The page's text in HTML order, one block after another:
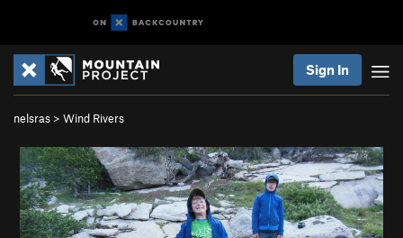
Sign In
nelsras > Wind Rivers